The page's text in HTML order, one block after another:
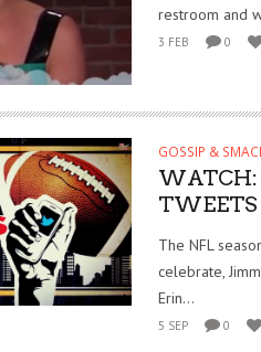
restroom and
3 FEB 0
GOSSIP &
WATCH:
TWEETS
The NFL
celebrate,
Erin...
5 SEP 0